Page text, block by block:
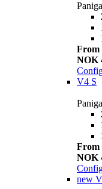
From
NOK
V4 S
From
NOK
new